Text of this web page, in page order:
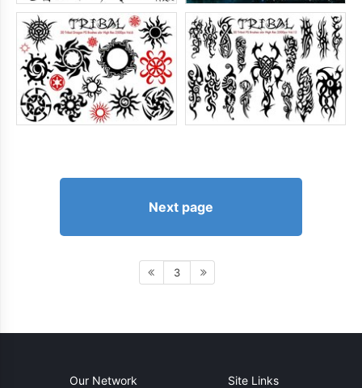
Next page
3
Our Network Site Links